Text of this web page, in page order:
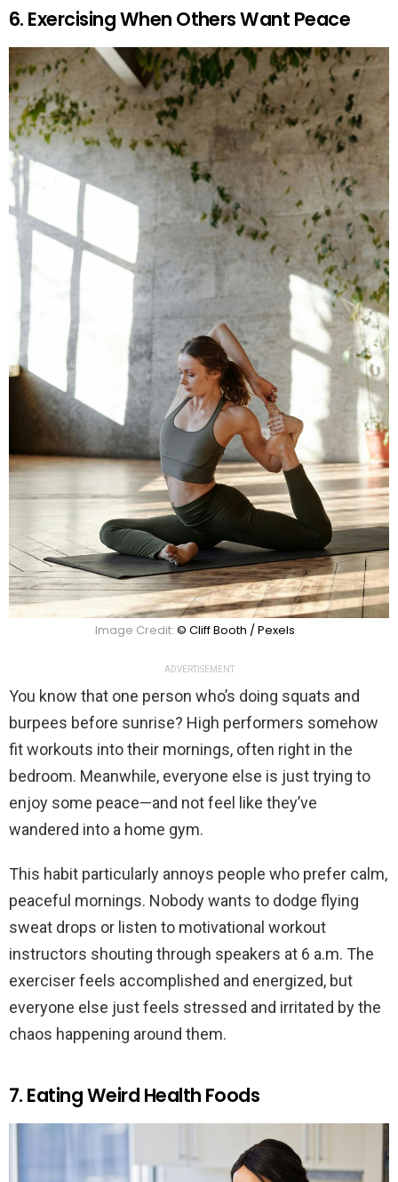
6. Exercising When Others Want Peace
Image Credit: © Cliff Booth / Pexels
ADVERTISEMENT
You know that one person who’s doing squats and
burpees before sunrise? High performers somehow
fit workouts into their mornings, often right in the
bedroom. Meanwhile, everyone else is just trying to
enjoy some peace—and not feel like they’ve
wandered into a home gym.
This habit particularly annoys people who prefer calm,
peaceful mornings. Nobody wants to dodge flying
sweat drops or listen to motivational workout
instructors shouting through speakers at 6 a.m. The
exerciser feels accomplished and energized, but
everyone else just feels stressed and irritated by the
chaos happening around them.
7. Eating Weird Health Foods